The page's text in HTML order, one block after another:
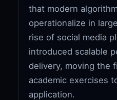
that modern
operationalize in
rise of social media
introduced scalable
delivery, moving the
academic exercises
application.